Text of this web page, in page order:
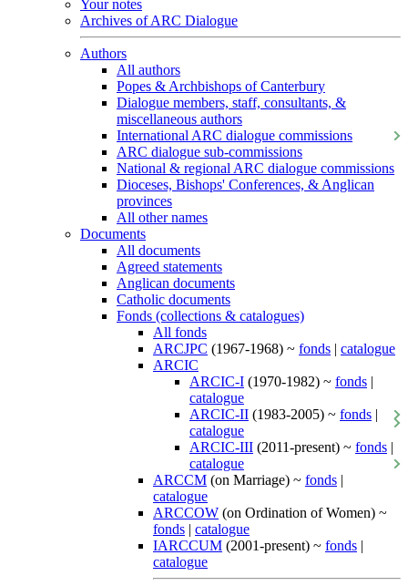
Your notes
Archives of ARC Dialogue
Authors
All authors
Popes & Archbishops of Canterbury
Dialogue members, staff, consultants, &
miscellaneous authors
International ARC dialogue commissions
ARC dialogue sub-commissions
National & regional ARC dialogue commissions
Dioceses, Bishops' Conferences, & Anglican
provinces
All other names
Documents
All documents
Agreed statements
Anglican documents
Catholic documents
Fonds (collections & catalogues)
All fonds
ARCJPC (1967-1968) ~ fonds | catalogue
ARCIC
ARCIC-I (1970-1982) ~ fonds |
catalogue
ARCIC-II (1983-2005) ~ fonds |
catalogue
ARCIC-III (2011-present) ~ fonds |
catalogue
ARCCM (on Marriage) ~ fonds |
catalogue
ARCCOW (on Ordination of Women) ~
fonds | catalogue
IARCCUM (2001-present) ~ fonds |
catalogue